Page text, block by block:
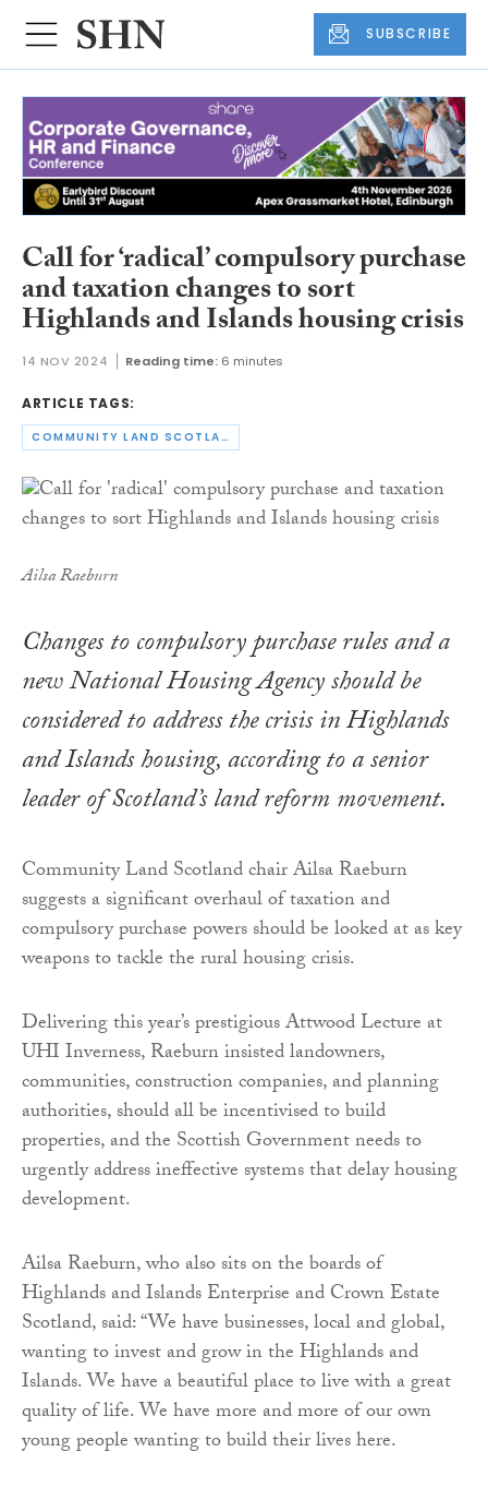
SUBSCRIBE
Call for ‘radical’ compulsory purchase
and taxation changes to sort
Highlands and Islands housing crisis
14 NOV 2024 Reading time: 6 minutes
ARTICLE TAGS:
COMMUNITY LAND SCOTLAND
Ailsa Raeburn
Changes to compulsory purchase rules and a
new National Housing Agency should be
considered to address the crisis in Highlands
and Islands housing, according to a senior
leader of Scotland’s land reform movement.
Community Land Scotland chair Ailsa Raeburn
suggests a significant overhaul of taxation and
compulsory purchase powers should be looked at as key
weapons to tackle the rural housing crisis.
Delivering this year’s prestigious Attwood Lecture at
UHI Inverness, Raeburn insisted landowners,
communities, construction companies, and planning
authorities, should all be incentivised to build
properties, and the Scottish Government needs to
urgently address ineffective systems that delay housing
development.
Ailsa Raeburn, who also sits on the boards of
Highlands and Islands Enterprise and Crown Estate
Scotland, said: “We have businesses, local and global,
wanting to invest and grow in the Highlands and
Islands. We have a beautiful place to live with a great
quality of life. We have more and more of our own
young people wanting to build their lives here.